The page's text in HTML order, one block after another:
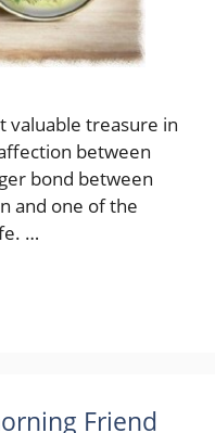
valuable treasure in
between
bond between
and one of the
…
Friend